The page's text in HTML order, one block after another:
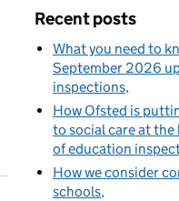
Recent posts
What you need to
September 2026
inspections
How Ofsted is
to social care at the
of education
How we consider
schools